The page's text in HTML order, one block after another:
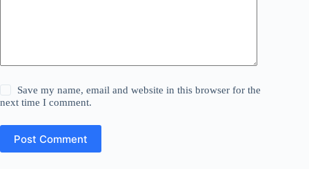
Save my name, email and website in this browser for the
next time I comment.
Post Comment